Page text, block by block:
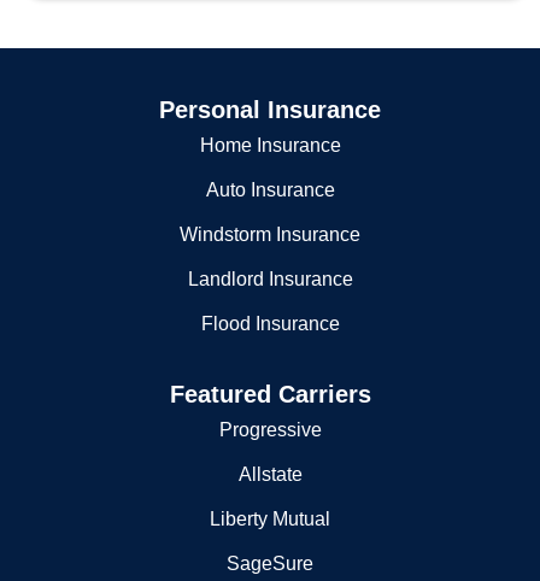
Personal Insurance
Home Insurance
Auto Insurance
Windstorm Insurance
Landlord Insurance
Flood Insurance
Featured Carriers
Progressive
Allstate
Liberty Mutual
SageSure